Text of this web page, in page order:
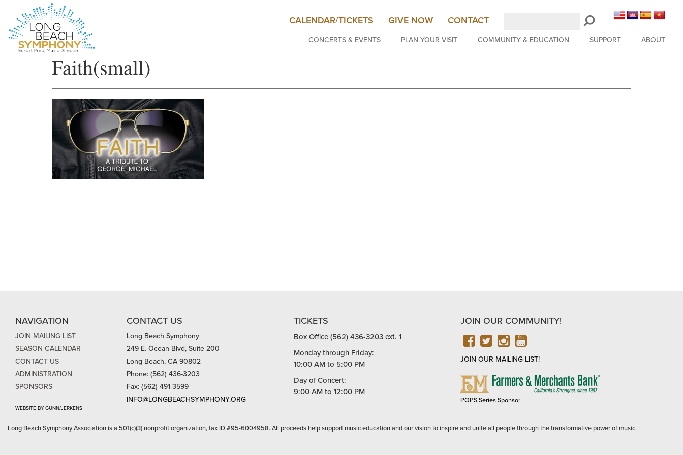
CALENDAR/TICKETS GIVE NOW CONTACT
CONCERTS & EVENTS
PLAN YOUR VISIT COMMUNITY & EDUCATION SUPPORT ABOUT
Faith(small)
NAVIGATION
JOIN MAILING LIST
SEASON CALENDAR
CONTACT US
ADMINISTRATION
SPONSORS
WEBSITE BY GUNN/JERKENS
CONTACT US
Long Beach Symphony
249 E. Ocean Blvd, Suite 200
Long Beach, CA 90802
Phone: (562) 436-3203
Fax: (562) 491-3599
INFO@LONGBEACHSYMPHONY.ORG
TICKETS
Box Office (562) 436-3203 ext. 1
Monday through Friday:
10:00 AM to 5:00 PM
Day of Concert:
9:00 AM to 12:00 PM
JOIN OUR COMMUNITY!
FACEBOOK
TWITTER
INSTAGRAM
YOUTUBE
JOIN OUR MAILING LIST!
FARMERS
POPS Series Sponsor
Long Beach Symphony Association is a 501(c)(3) nonprofit organization, tax ID #95-6004958. All proceeds help support music education and our vision to inspire and unite all people through the transformative power of music.